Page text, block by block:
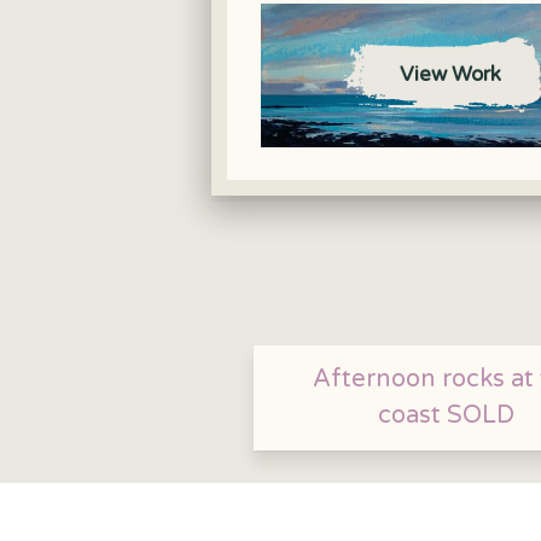
View Work
Afternoon rocks at
coast SOLD